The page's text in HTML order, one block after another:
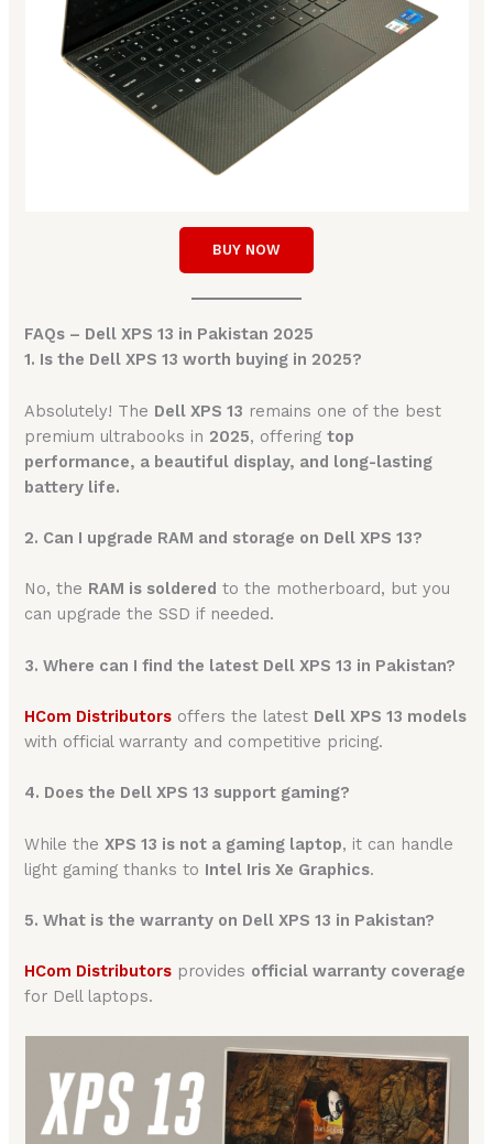
BUY NOW
FAQs – Dell XPS 13 in Pakistan 2025
1. Is the Dell XPS 13 worth buying in 2025?
Absolutely! The Dell XPS 13 remains one of the best
premium ultrabooks in 2025, offeringtop
performance, a beautiful display, and long-lasting
battery life.
2. Can I upgrade RAM and storage on Dell XPS 13?
No, the RAM is soldered to the motherboard, but you
can upgrade the SSD if needed.
3. Where can I find the latest Dell XPS 13 in Pakistan?
HCom Distributors offers the latest Dell XPS 13 models
with official warranty and competitive pricing.
4. Does the Dell XPS 13 support gaming?
While theXPS 13 is not a gaming laptop, it can handle
light gaming thanks to Intel Iris Xe Graphics.
5. What is the warranty on Dell XPS 13 in Pakistan?
HCom Distributors provides official warranty coverage
for Dell laptops.